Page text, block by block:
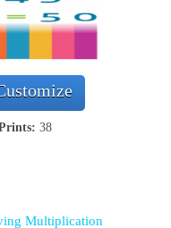
38
Multiplication